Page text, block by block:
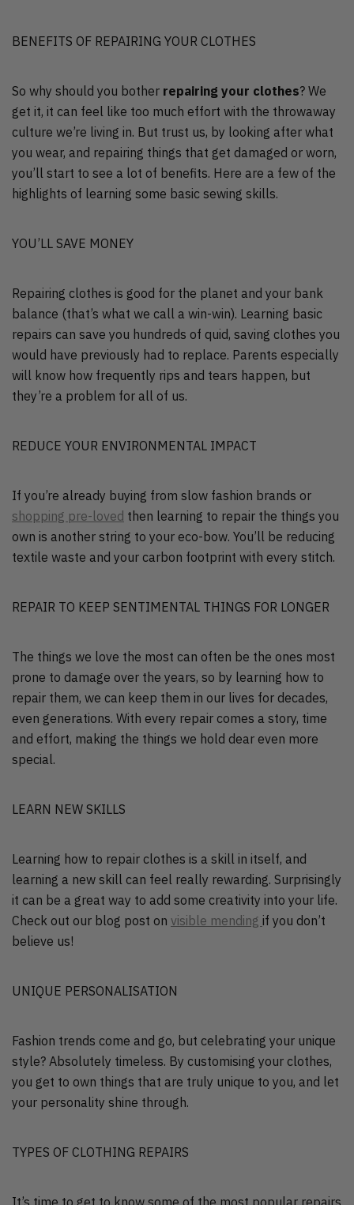
BENEFITS OF REPAIRING YOUR CLOTHES
So why should you bother repairing your clothes? We
get it, it can feel like too much effort with the throwaway
culture we’re living in. But trust us, by looking after what
you wear, and repairing things that get damaged or worn,
you’ll start to see a lot of benefits. Here are a few of the
highlights of learning some basic sewing skills.
YOU’LL SAVE MONEY
Repairing clothes is good for the planet and your bank
balance (that’s what we call a win-win). Learning basic
repairs can save you hundreds of quid, saving clothes you
would have previously had to replace. Parents especially
will know how frequently rips and tears happen, but
they’re a problem for all of us.
REDUCE YOUR ENVIRONMENTAL IMPACT
If you’re already buying from slow fashion brands or
shopping pre-loved then learning to repair the things you
own is another string to your eco-bow. You’ll be reducing
textile waste and your carbon footprint with every stitch.
REPAIR TO KEEP SENTIMENTAL THINGS FOR LONGER
The things we love the most can often be the ones most
prone to damage over the years, so by learning how to
repair them, we can keep them in our lives for decades,
even generations. With every repair comes a story, time
and effort, making the things we hold dear even more
special.
LEARN NEW SKILLS
Learning how to repair clothes is a skill in itself, and
learning a new skill can feel really rewarding. Surprisingly
it can be a great way to add some creativity into your life.
Check out our blog post on visible mending if you don’t
believe us!
UNIQUE PERSONALISATION
Fashion trends come and go, but celebrating your unique
style? Absolutely timeless. By customising your clothes,
you get to own things that are truly unique to you, and let
your personality shine through.
TYPES OF CLOTHING REPAIRS
It’s time to get to know some of the most popular repairs